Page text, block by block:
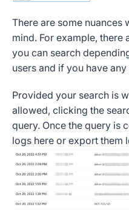
There are some nuances
mind. For example, there
you can search
users and if you have
Provided your search is
allowed, clicking the
query. Once the query is
logs here or export them